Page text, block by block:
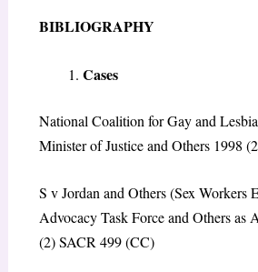
BIBLIOGRAPHY
Cases
National Coalition for Gay and
Minister of Justice and Others 1998
S v Jordan and Others (Sex Workers
Advocacy Task Force and Others as
(2) SACR 499 (CC)